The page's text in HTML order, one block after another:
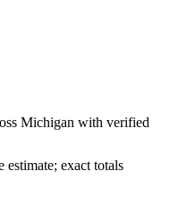
Michigan with verified
exact totals